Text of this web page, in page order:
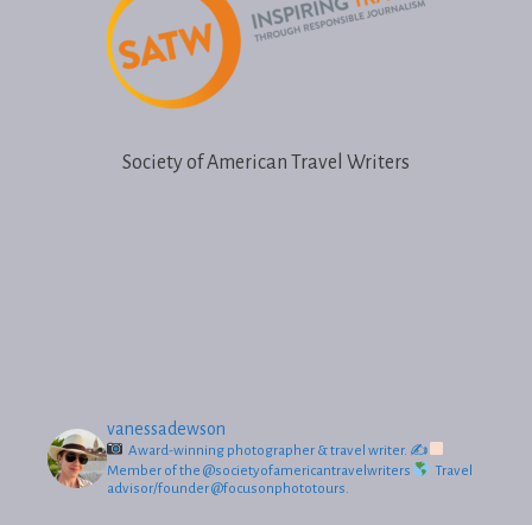
Society of American Travel Writers
vanessadewson
Award-winning photographer & travel writer. ✍
Member of the @societyofamericantravelwriters
Travel
advisor/founder @focusonphototours.